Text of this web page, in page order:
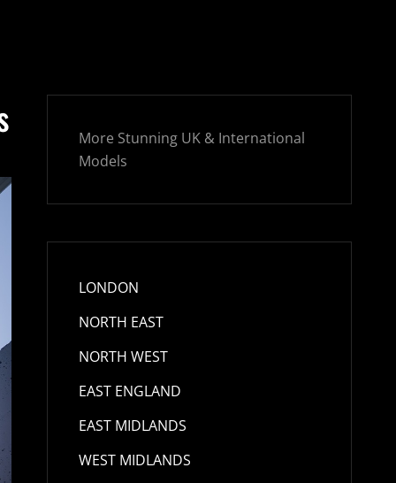
More Stunning UK & International
Models
LONDON
NORTH EAST
NORTH WEST
EAST ENGLAND
EAST MIDLANDS
WEST MIDLANDS